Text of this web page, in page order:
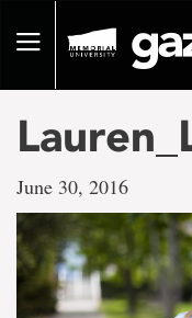
pageToggle
June 30, 2016